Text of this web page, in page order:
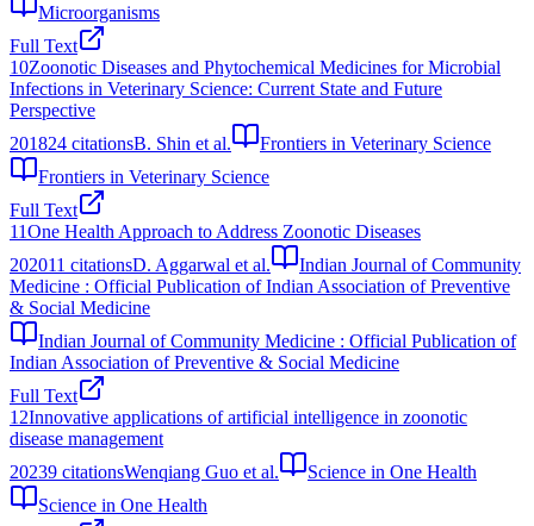
Microorganisms
Full Text
10Zoonotic Diseases and Phytochemical Medicines for Microbial
Infections in Veterinary Science: Current State and Future
Perspective
201824 citationsB. Shin et al.
Frontiers in Veterinary Science
Frontiers in Veterinary Science
Full Text
11One Health Approach to Address Zoonotic Diseases
202011 citationsD. Aggarwal et al.
Indian Journal of Community
Medicine : Official Publication of Indian Association of Preventive
& Social Medicine
Indian Journal of Community Medicine : Official Publication of
Indian Association of Preventive & Social Medicine
Full Text
12Innovative applications of artificial intelligence in zoonotic
disease management
20239 citationsWenqiang Guo et al.
Science in One Health
Science in One Health